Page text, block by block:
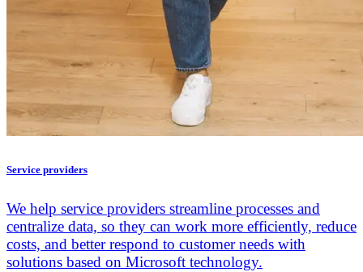
Service providers
We help service providers streamline processes and
centralize data, so they can work more efficiently, reduce
costs, and better respond to customer needs with
solutions based on Microsoft technology.